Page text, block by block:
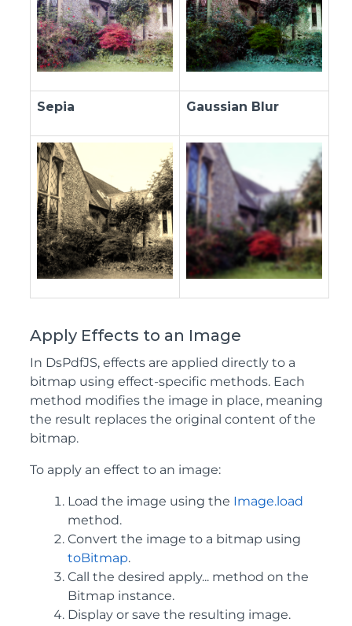
Sepia Gaussian Blur
Apply Effects to an Image
In DsPdfJS, effects are applied directly to a
bitmap using effect‑specific methods. Each
method modifies the image in place, meaning
the result replaces the original content of the
bitmap.
To apply an effect to an image:
Load the image using the Image.load
method.
Convert the image to a bitmap using
toBitmap.
Call the desired apply... method on the
Bitmap instance.
Display or save the resulting image.